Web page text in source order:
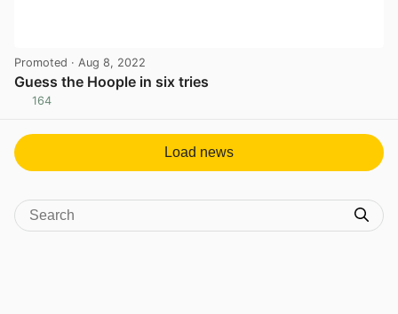
Promoted · Aug 8, 2022
Guess the Hoople in six tries
164
Load news